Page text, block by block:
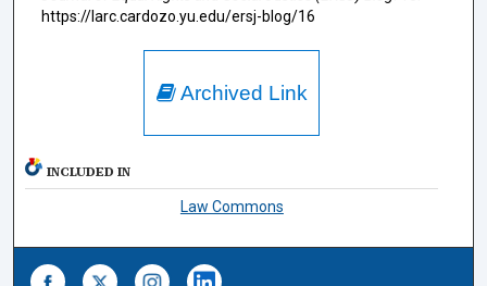
https://larc.cardozo.yu.edu/ersj-blog/16
Archived Link
INCLUDED IN
Law Commons